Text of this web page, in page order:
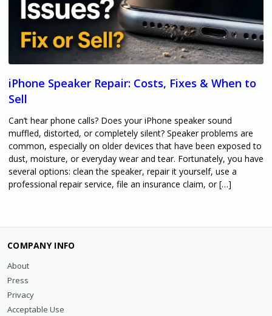
iPhone Speaker Repair: Costs, Fixes & When to
Sell
Can’t hear phone calls? Does your iPhone speaker sound
muffled, distorted, or completely silent? Speaker problems are
common, especially on older devices that have been exposed to
dust, moisture, or everyday wear and tear. Fortunately, you have
several options: clean the speaker, repair it yourself, use a
professional repair service, file an insurance claim, or […]
COMPANY INFO
About
Press
Privacy
Acceptable Use